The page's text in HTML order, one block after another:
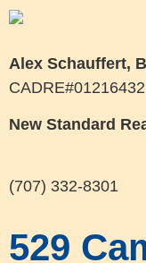
Alex Schauffert,
CADRE#01216432
New Standard
(707) 332-8301
529